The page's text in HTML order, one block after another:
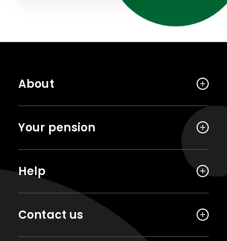
About
Your pension
Help
Contact us